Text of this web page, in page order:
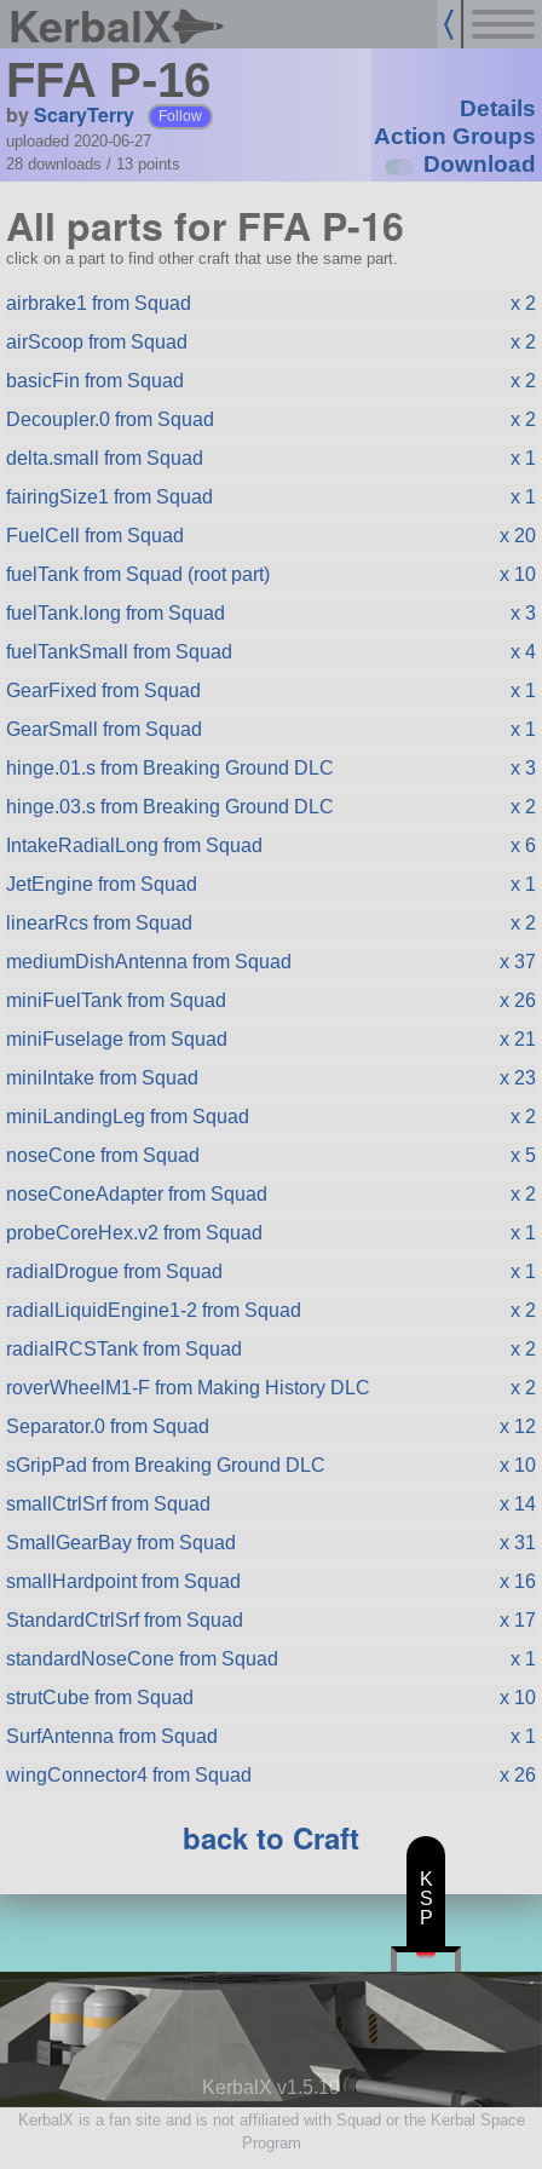
KerbalX
FFA P-16
byScaryTerry Follow
uploaded 2020-06-27
28 downloads / 13 points
Details
Action Groups
Download
All parts for FFA P-16
click on a part to find other craft that use the same part.
airbrake1 from Squad
x 2
airScoop from Squad
x 2
basicFin from Squad
x 2
Decoupler.0 from Squad
x 2
delta.small from Squad
x 1
fairingSize1 from Squad
x 1
FuelCell from Squad
x 20
fuelTank from Squad (root part)
x 10
fuelTank.long from Squad
x 3
fuelTankSmall from Squad
x 4
GearFixed from Squad
x 1
GearSmall from Squad
x 1
hinge.01.s from Breaking Ground DLC
x 3
hinge.03.s from Breaking Ground DLC
x 2
IntakeRadialLong from Squad
x 6
JetEngine from Squad
x 1
linearRcs from Squad
x 2
mediumDishAntenna from Squad
x 37
miniFuelTank from Squad
x 26
miniFuselage from Squad
x 21
miniIntake from Squad
x 23
miniLandingLeg from Squad
x 2
noseCone from Squad
x 5
noseConeAdapter from Squad
x 2
probeCoreHex.v2 from Squad
x 1
radialDrogue from Squad
x 1
radialLiquidEngine1-2 from Squad
x 2
radialRCSTank from Squad
x 2
roverWheelM1-F from Making History DLC
x 2
Separator.0 from Squad
x 12
sGripPad from Breaking Ground DLC
x 10
smallCtrlSrf from Squad
x 14
SmallGearBay from Squad
x 31
smallHardpoint from Squad
x 16
StandardCtrlSrf from Squad
x 17
standardNoseCone from Squad
x 1
strutCube from Squad
x 10
SurfAntenna from Squad
x 1
wingConnector4 from Squad
x 26
back to Craft
KerbalX v1.5.10
KerbalX is a fan site and is not affiliated with Squad or the Kerbal Space
Program
K
S
P